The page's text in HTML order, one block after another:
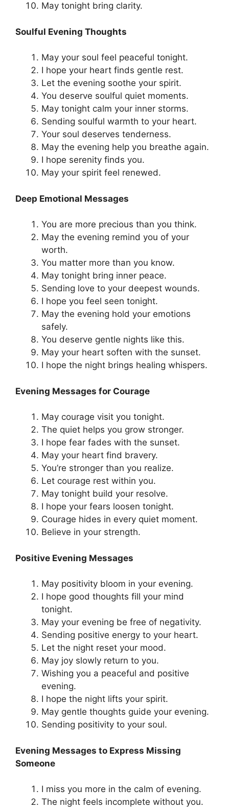
May tonight bring clarity.
Soulful Evening Thoughts
May your soul feel peaceful tonight.
I hope your heart finds gentle rest.
Let the evening soothe your spirit.
You deserve soulful quiet moments.
May tonight calm your inner storms.
Sending soulful warmth to your heart.
Your soul deserves tenderness.
May the evening help you breathe again.
I hope serenity finds you.
May your spirit feel renewed.
Deep Emotional Messages
You are more precious than you think.
May the evening remind you of your
worth.
You matter more than you know.
May tonight bring inner peace.
Sending love to your deepest wounds.
I hope you feel seen tonight.
May the evening hold your emotions
safely.
You deserve gentle nights like this.
May your heart soften with the sunset.
I hope the night brings healing whispers.
Evening Messages for Courage
May courage visit you tonight.
The quiet helps you grow stronger.
I hope fear fades with the sunset.
May your heart find bravery.
You’re stronger than you realize.
Let courage rest within you.
May tonight build your resolve.
I hope your fears loosen tonight.
Courage hides in every quiet moment.
Believe in your strength.
Positive Evening Messages
May positivity bloom in your evening.
I hope good thoughts fill your mind
tonight.
May your evening be free of negativity.
Sending positive energy to your heart.
Let the night reset your mood.
May joy slowly return to you.
Wishing you a peaceful and positive
evening.
I hope the night lifts your spirit.
May gentle thoughts guide your evening.
Sending positivity to your soul.
Evening Messages to Express Missing
Someone
I miss you more in the calm of evening.
The night feels incomplete without you.